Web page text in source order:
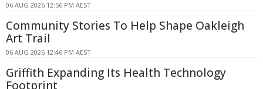
06 AUG 2026 12:56 PM AEST
Community Stories To Help Shape Oakleigh
Art Trail
06 AUG 2026 12:46 PM AEST
Griffith Expanding Its Health Technology
Footprint